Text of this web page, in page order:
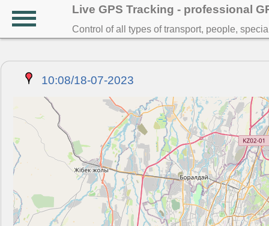
Live GPS Tracking - professional
Control of all types of transport, people,
10:08/18-07-2023